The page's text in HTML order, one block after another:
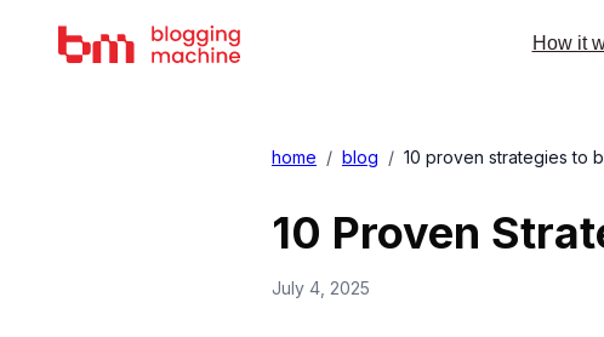
How it
home / blog / 10 proven strategies to
10 Proven
July 4, 2025